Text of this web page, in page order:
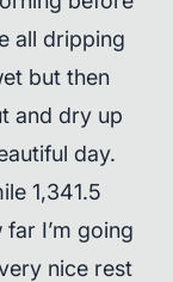
all dripping
but then
and dry up
day.
1,341.5
I’m going
nice rest